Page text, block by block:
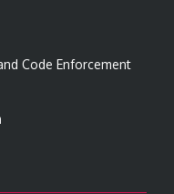
Code Enforcement